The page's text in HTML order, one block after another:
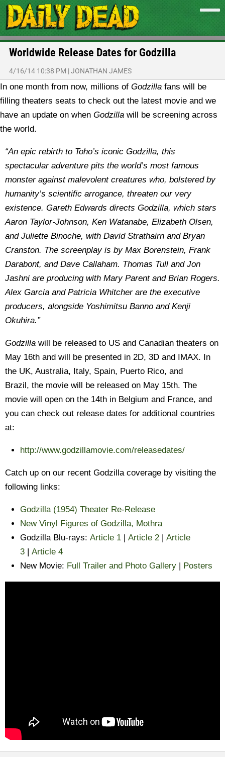
Worldwide Release Dates for Godzilla
4/16/14 10:38 PM |JONATHAN JAMES
In one month from now, millions of Godzilla fans will be
filling theaters seats to check out the latest movie and we
have an update on when Godzilla will be screening across
the world.
“An epic rebirth to Toho’s iconic Godzilla, this
spectacular adventure pits the world’s most famous
monster against malevolent creatures who, bolstered by
humanity’s scientific arrogance, threaten our very
existence. Gareth Edwards directs Godzilla, which stars
Aaron Taylor-Johnson, Ken Watanabe, Elizabeth Olsen,
and Juliette Binoche, with David Strathairn and Bryan
Cranston. The screenplay is by Max Borenstein, Frank
Darabont, and Dave Callaham. Thomas Tull and Jon
Jashni are producing with Mary Parent and Brian Rogers.
Alex Garcia and Patricia Whitcher are the executive
producers, alongside Yoshimitsu Banno and Kenji
Okuhira.”
Godzilla will be released to US and Canadian theaters on
May 16th and will be presented in 2D, 3D and IMAX. In
the UK, Australia, Italy, Spain, Puerto Rico, and
Brazil, the movie will be released on May 15th. The
movie will open on the 14th in Belgium and France, and
you can check out release dates for additional countries
at:
http://www.godzillamovie.com/releasedates/
Catch up on our recent Godzilla coverage by visiting the
following links:
Godzilla (1954) Theater Re-Release
New Vinyl Figures of Godzilla, Mothra
Godzilla Blu-rays: Article 1 | Article 2 | Article
3 | Article 4
New Movie: Full Trailer and Photo Gallery | Posters